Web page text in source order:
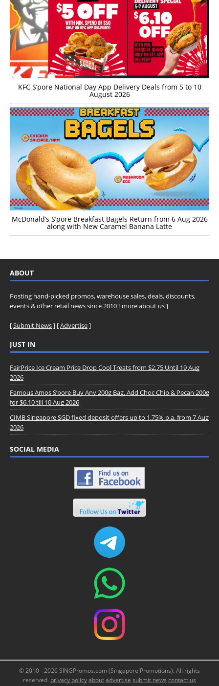
KFC S’pore National Day App Delivery Deals from 5 to 10
August 2026
McDonald’s S’pore Breakfast Bagels Return from 6 Aug 2026
along with New Caramel Banana Latte
ABOUT
Posting hand-picked promos, warehouse sales, deals, discounts,
events & other retail news since 2010 [ more about us]
[Submit News] [Advertise]
JUST IN
FairPrice Ice Cream Price Drop Cool Treats from $2.75 Until 19 Aug
2026
Famous Amos S’pore Buy Any 200g Bag, Add Choc Chip & Pecan 200g
for $6.10 till 10 Aug 2026
CIMB Singapore SGD fixed deposit offers up to 1.75% p.a. from 7 Aug
2026
SOCIAL MEDIA
© 2010 - 2026 SINGPromos.com (Singapore Promotions). All rights
reserved. privacy policyaboutadvertise submit news contact us